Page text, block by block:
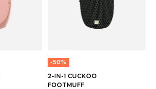
-50%
2-IN-1 CUCKOO
FOOTMUFF